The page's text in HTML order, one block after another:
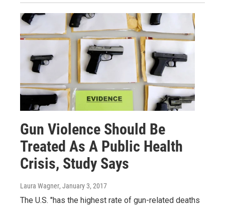
Gun Violence Should Be
Treated As A Public Health
Crisis, Study Says
Laura Wagner, January 3, 2017
The U.S. "has the highest rate of gun-related deaths